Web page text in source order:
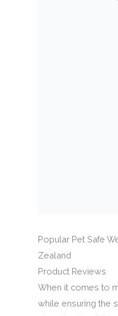
Popular Pet Safe
Zealand
Product Reviews
When it comes to
while ensuring the